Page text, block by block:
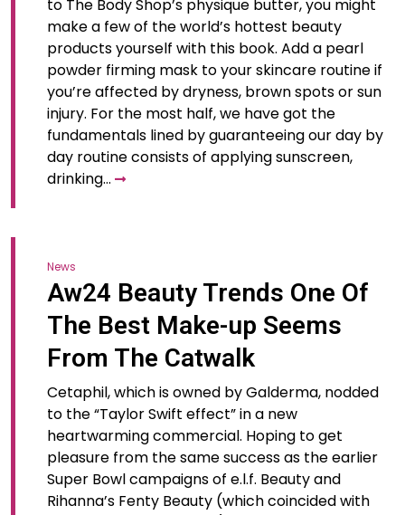
to The Body Shop’s physique butter, you might
make a few of the world’s hottest beauty
products yourself with this book. Add a pearl
powder firming mask to your skincare routine if
you’re affected by dryness, brown spots or sun
injury. For the most half, we have got the
fundamentals lined by guaranteeing our day by
day routine consists of applying sunscreen,
drinking…
News
Aw24 Beauty Trends One Of
The Best Make-up Seems
From The Catwalk
Cetaphil, which is owned by Galderma, nodded
to the “Taylor Swift effect” in a new
heartwarming commercial. Hoping to get
pleasure from the same success as the earlier
Super Bowl campaigns of e.l.f. Beauty and
Rihanna’s Fenty Beauty (which coincided with